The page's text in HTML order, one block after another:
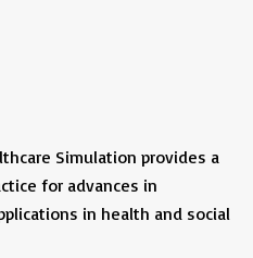
Simulation provides a
for advances in
in health and social